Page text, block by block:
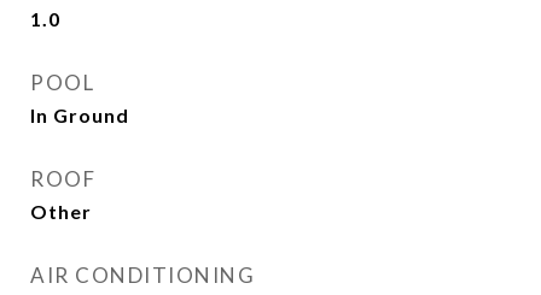
1.0
POOL
In Ground
ROOF
Other
AIR CONDITIONING